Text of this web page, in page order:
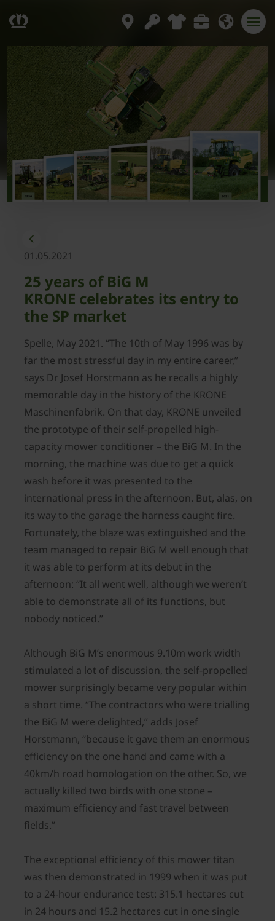
01.05.2021
25 years of BiG M
KRONE celebrates its entry to
the SP market
Spelle, May 2021. “The 10th of May 1996 was by
far the most stressful day in my entire career,”
says Dr Josef Horstmann as he recalls a highly
memorable day in the history of the KRONE
Maschinenfabrik. On that day, KRONE unveiled
the prototype of their self-propelled high-
capacity mower conditioner – the BiG M. In the
morning, the machine was due to get a quick
wash before it was presented to the
international press in the afternoon. But, alas, on
its way to the garage the harness caught fire.
Fortunately, the blaze was extinguished and the
team managed to repair BiG M well enough that
it was able to perform at its debut in the
afternoon: “It all went well, although we weren’t
able to demonstrate all of its functions, but
nobody noticed.”
Although BiG M’s enormous 9.10m work width
stimulated a lot of discussion, the self-propelled
mower surprisingly became very popular within
a short time. “The contractors who were trialling
the BiG M were delighted,” adds Josef
Horstmann, “because it gave them an enormous
efficiency on the one hand and came with a
40km/h road homologation on the other. So, we
actually killed two birds with one stone –
maximum efficiency and fast travel between
fields.”
The exceptional efficiency of this mower titan
was then demonstrated in 1999 when it was put
to a 24-hour endurance test: 315.1 hectares cut
in 24 hours and 15.2 hectares cut in one single